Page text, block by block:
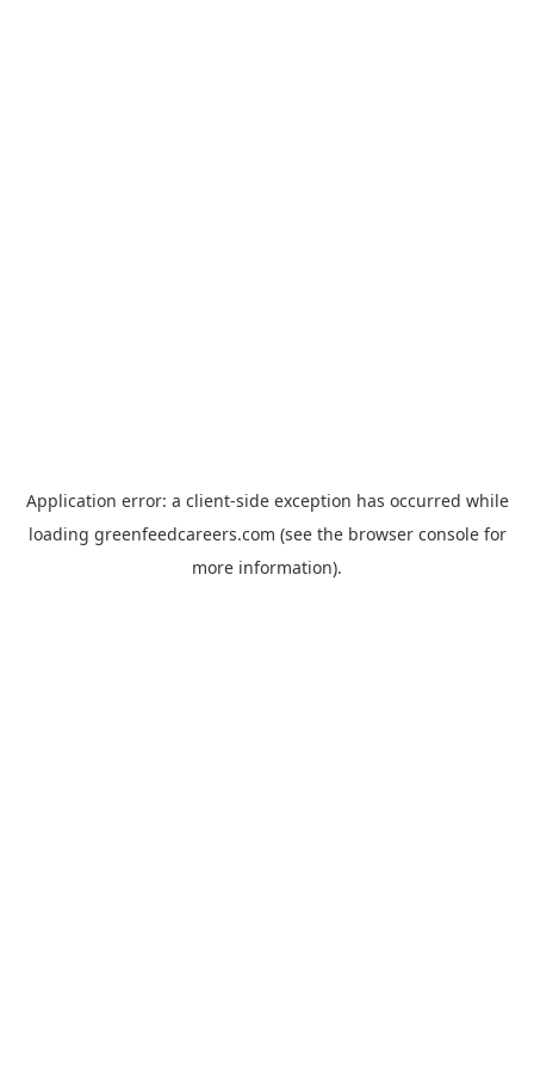
Application error: a client-side exception has occurred while
loading greenfeedcareers.com (see the browser consolefor
more information).